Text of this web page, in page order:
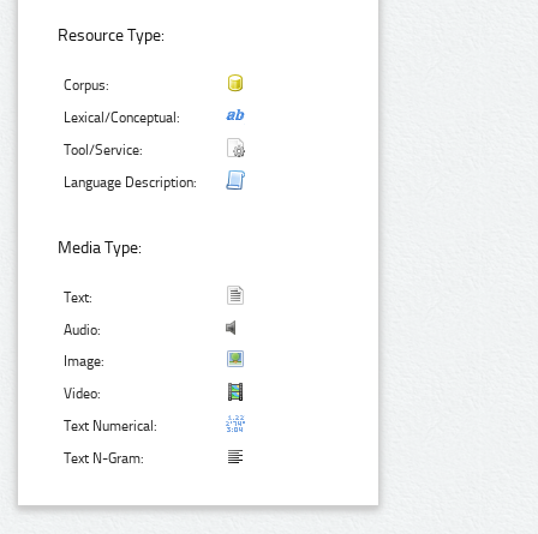
Resource Type:
Corpus:
Lexical/Conceptual:
Tool/Service:
Language Description:
Media Type:
Text:
Audio:
Image:
Video:
Text Numerical:
Text N-Gram: